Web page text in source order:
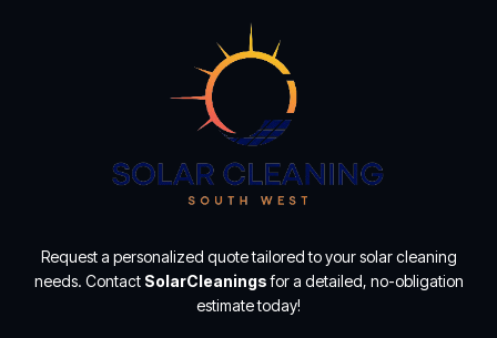
Request a personalized quote tailored to your solar cleaning
needs. Contact SolarCleaningsfor a detailed, no-obligation
estimate today!